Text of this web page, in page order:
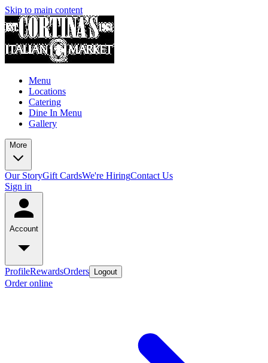
Skip to main content
Menu
Locations
Catering
Dine In Menu
Gallery
More
Our StoryGift CardsWe're HiringContact Us
Sign in
Account
ProfileRewardsOrders Logout
Order online